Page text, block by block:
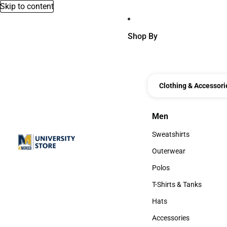
Skip to content
Shop By
Clothing &
Men
Men
Sweatshirts
Sweatshirts
Outerwear
Outerwear
Polos
Polos
T-Shirts & Tanks
T-Shirts & Tanks
Hats
Hats
Accessories